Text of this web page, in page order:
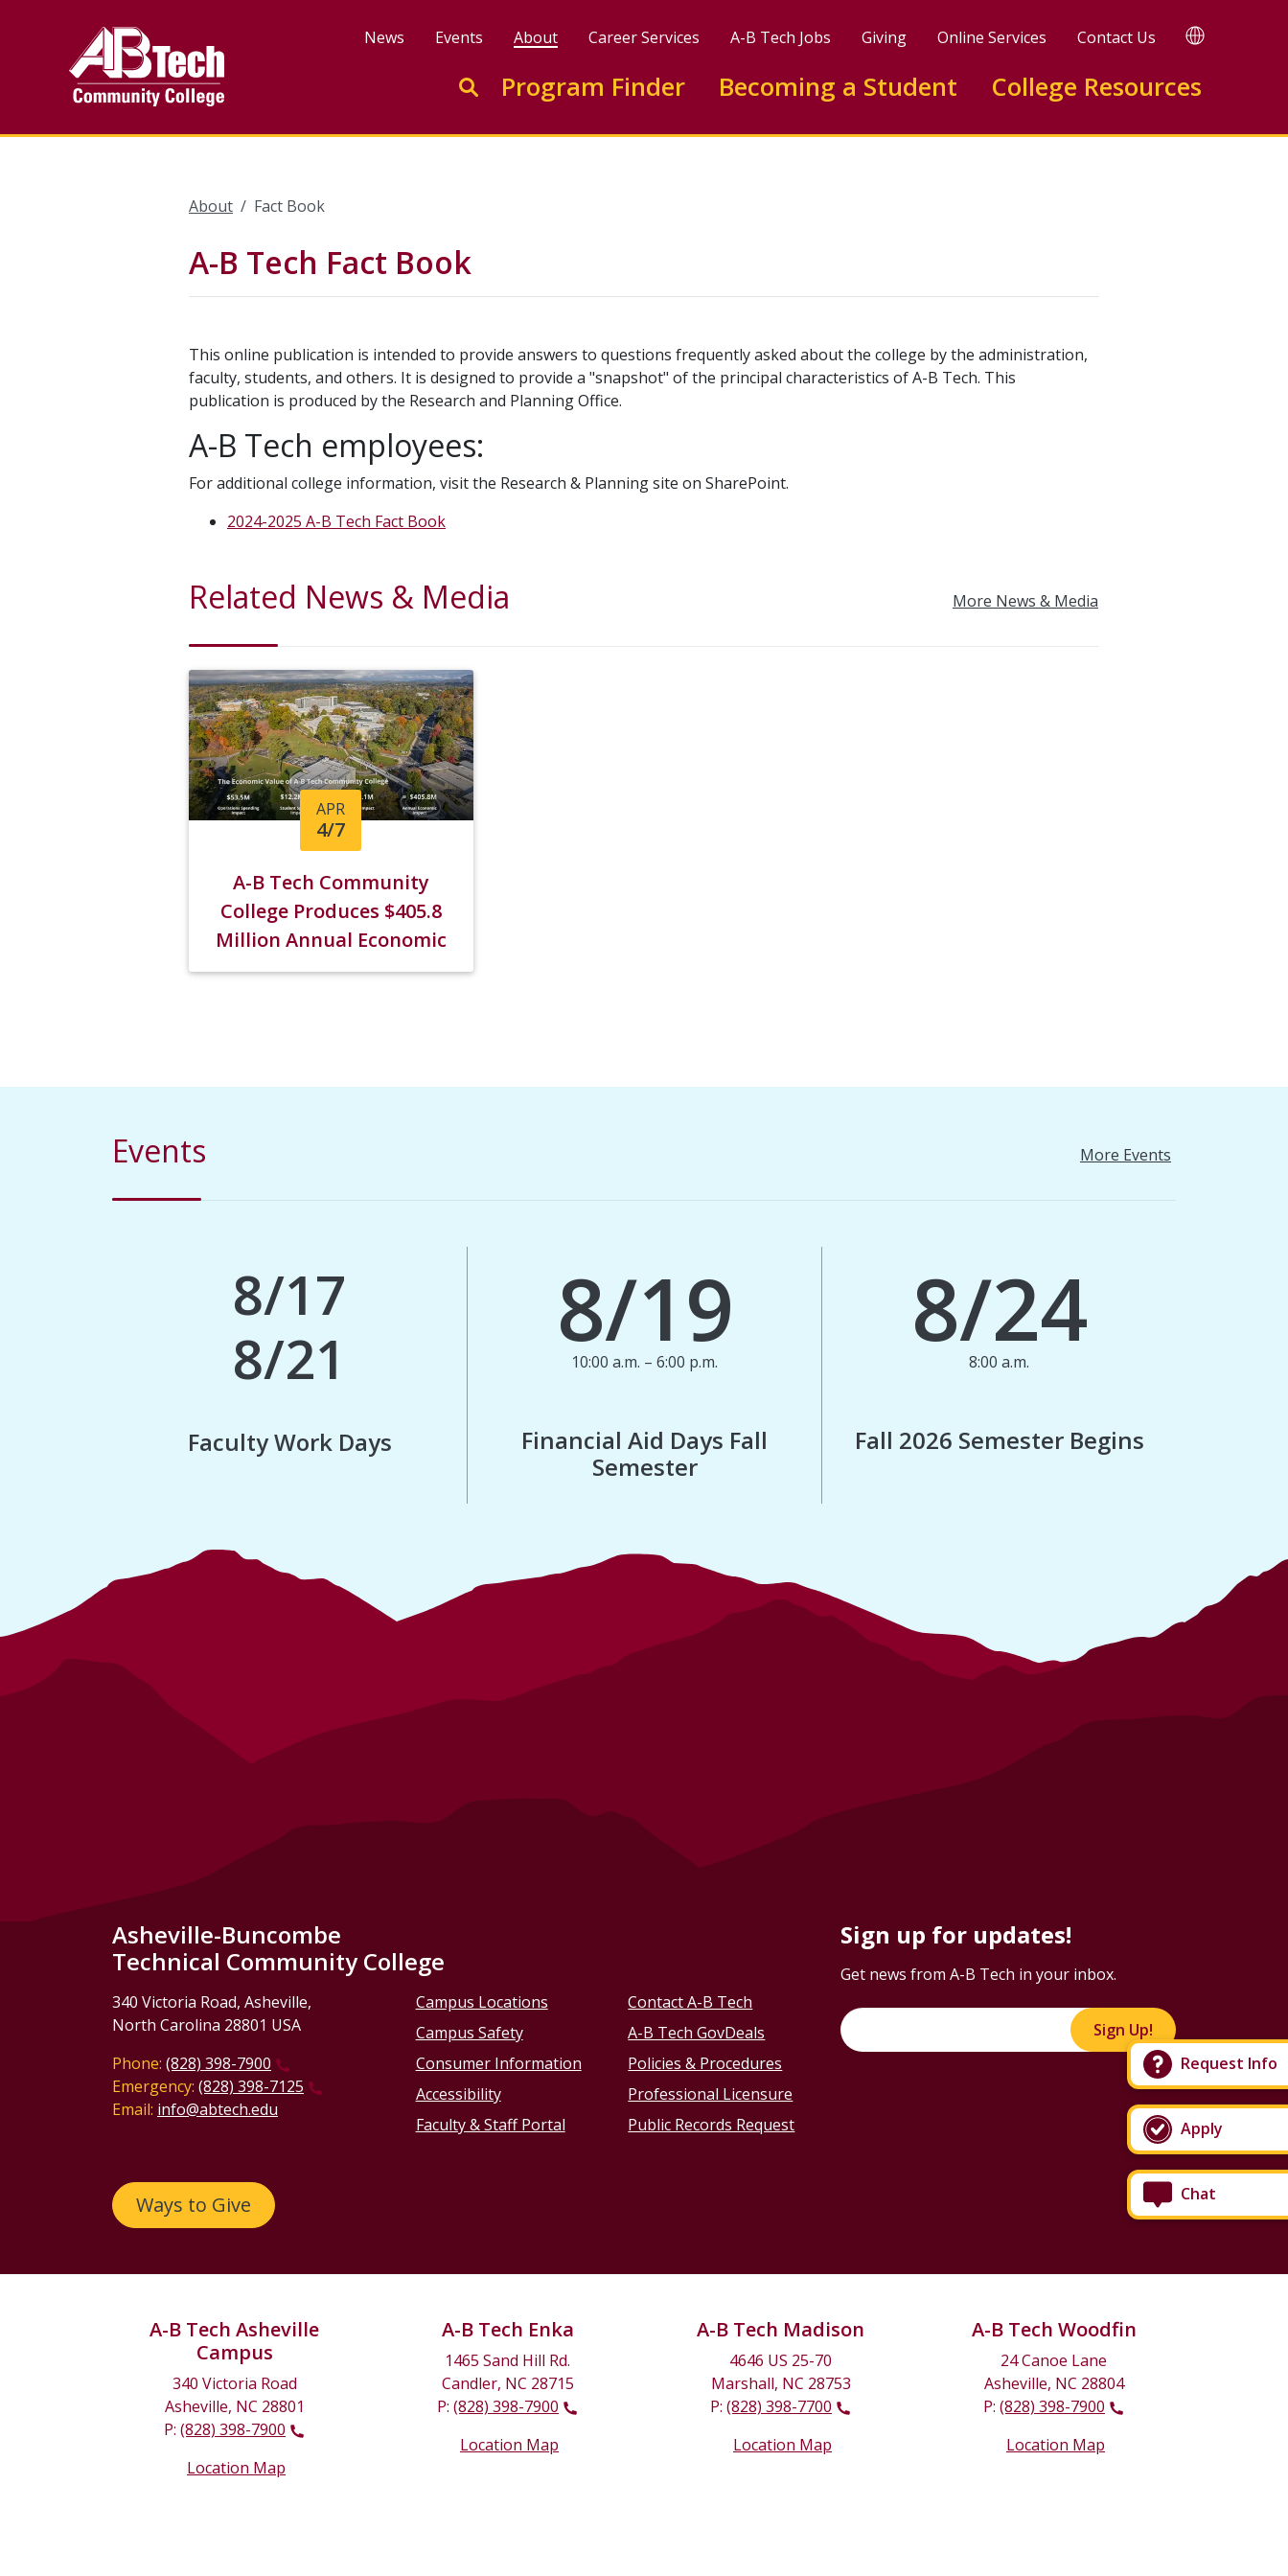
Chat
Apply
Request Info
News Events About Career Services A-B Tech Jobs Giving Online Services Contact Us TRANSLATE
Enter search keywords to search this site
Go to search
Program Finder Becoming a Student College Resources
About Fact Book
A-B Tech Fact Book
This online publication is intended to provide answers to questions frequently asked about the college by the administration,
faculty, students, and others. It is designed to provide a "snapshot" of the principal characteristics of A-B Tech. This
publication is produced by the Research and Planning Office.
A-B Tech employees:
For additional college information, visit the Research & Planning site on SharePoint.
2024-2025 A-B Tech Fact Book
Related News & Media More News & Media
APR
4/7
A-B Tech Community
College Produces $405.8
Million Annual Economic
Impact in WNC
Events More Events
8/17
8/21
Faculty Work Days
8/19
10:00 a.m. – 6:00 p.m.
Financial Aid Days Fall
Semester
8/24
8:00 a.m.
Fall 2026 Semester Begins
Asheville-Buncombe
Technical Community College
340 Victoria Road, Asheville,
North Carolina 28801 USA
Phone: (828) 398-7900
Emergency: (828) 398-7125
Email: info@abtech.edu
Ways to Give
Campus Locations
Campus Safety
Consumer Information
Accessibility
Faculty & Staff Portal
Contact A-B Tech
A-B Tech GovDeals
Policies & Procedures
Professional Licensure
Public Records Request
Sign up for updates!
Get news from A-B Tech in your inbox.
Sign Up!
A-B Tech Asheville
Campus
340 Victoria Road
Asheville, NC 28801
P: (828) 398-7900
Location Map
A-B Tech Enka
1465 Sand Hill Rd.
Candler, NC 28715
P: (828) 398-7900
Location Map
A-B Tech Madison
4646 US 25-70
Marshall, NC 28753
P: (828) 398-7700
Location Map
A-B Tech Woodfin
24 Canoe Lane
Asheville, NC 28804
P: (828) 398-7900
Location Map